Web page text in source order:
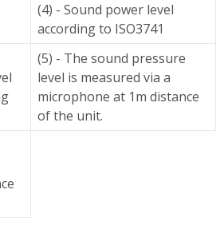
(4) - Sound power level
according to ISO3741
(5) - The sound pressure
level is measured via a
microphone at 1m distance
of the unit.